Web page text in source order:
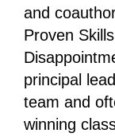
and
Proven
principal
team and
winning